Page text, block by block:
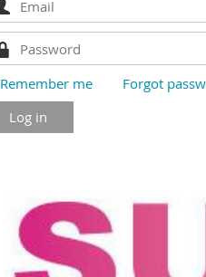
Remember me Forgot